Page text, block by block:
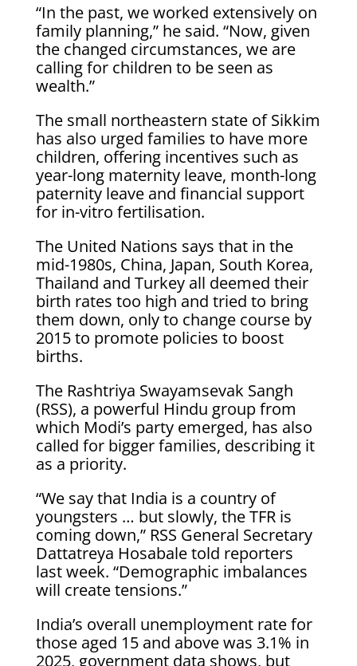
“In ⁠the past, we worked extensively on
family planning,” he said. “Now, given
the changed circumstances, we are
calling for children to be seen as
wealth.”
The small northeastern state of Sikkim
has also urged families to have more
children, offering incentives such as
year-long maternity leave, month-long
paternity leave and financial support
for in-vitro fertilisation.
The United Nations says ​that in the
mid-1980s, China, ​Japan, South Korea,
Thailand ⁠and Turkey all deemed their
birth rates too high and tried to bring
them down, only to change course by
2015 to promote policies to boost
births.
The ​Rashtriya Swayamsevak Sangh
(RSS), a powerful Hindu group from
which Modi’s party emerged, has ​also
called for ⁠bigger families, describing it
as a priority.
“We say that India is a country of
youngsters … but slowly, the TFR is
coming down,” RSS General Secretary
Dattatreya Hosabale told reporters
last week. “Demographic imbalances
will create tensions.”
India’s overall unemployment rate ⁠for
those ​aged 15 and above was 3.1% in
2025, government data shows, ​but